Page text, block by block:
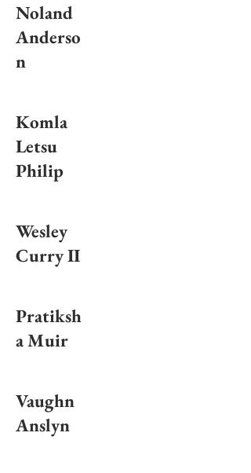
Noland
Anderso
n
Komla
Letsu
Philip
Wesley
Curry II
Pratiksh
a Muir
Vaughn
Anslyn